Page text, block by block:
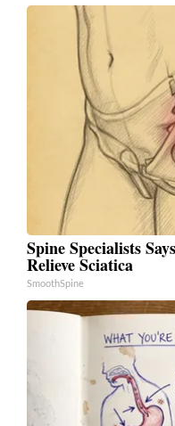
Spine Specialists
Relieve Sciatica
SmoothSpine